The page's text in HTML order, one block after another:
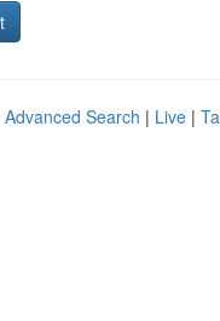
Advanced Search | Live |